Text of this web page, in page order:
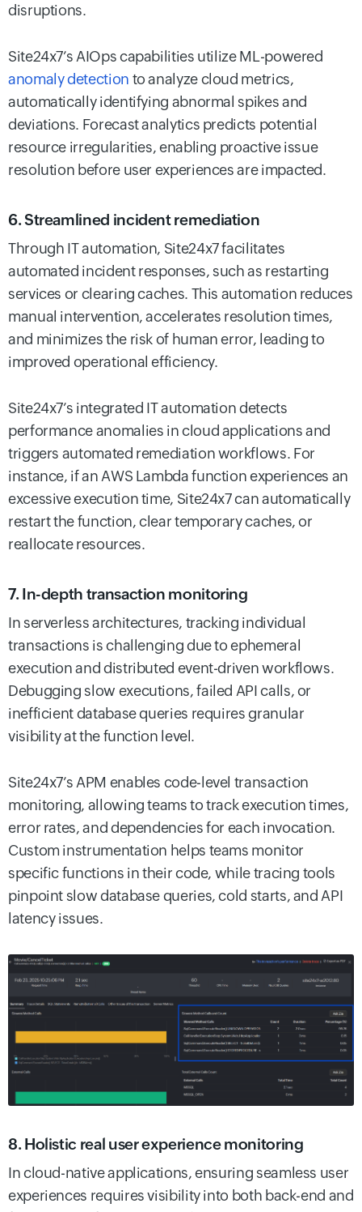
disruptions.
Site24x7’s AIOps capabilities utilize ML-powered
anomaly detection to analyze cloud metrics,
automatically identifying abnormal spikes and
deviations. Forecast analytics predicts potential
resource irregularities, enabling proactive issue
resolution before user experiences are impacted.
6. Streamlined incident remediation
Through IT automation, Site24x7 facilitates
automated incident responses, such as restarting
services or clearing caches. This automation reduces
manual intervention, accelerates resolution times,
and minimizes the risk of human error, leading to
improved operational efficiency.
Site24x7’s integrated IT automation detects
performance anomalies in cloud applications and
triggers automated remediation workflows. For
instance, if an AWS Lambda function experiences an
excessive execution time, Site24x7 can automatically
restart the function, clear temporary caches, or
reallocate resources.
7. In-depth transaction monitoring
In serverless architectures, tracking individual
transactions is challenging due to ephemeral
execution and distributed event-driven workflows.
Debugging slow executions, failed API calls, or
inefficient database queries requires granular
visibility at the function level.
Site24x7’s APM enables code-level transaction
monitoring, allowing teams to track execution times,
error rates, and dependencies for each invocation.
Custom instrumentation helps teams monitor
specific functions in their code, while tracing tools
pinpoint slow database queries, cold starts, and API
latency issues.
8. Holistic real user experience monitoring
In cloud-native applications, ensuring seamless user
experiences requires visibility into both back-end and